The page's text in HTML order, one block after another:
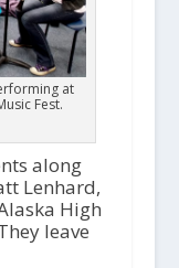
at
Fest.
along
Lenhard,
High
leave